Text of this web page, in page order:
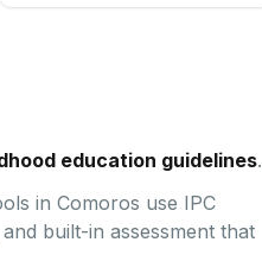
education guidelines.
in Comoros use IPC
built-in assessment that